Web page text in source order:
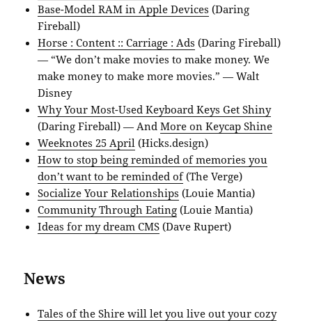
Base-Model RAM in Apple Devices (Daring
Fireball)
Horse : Content :: Carriage : Ads (Daring Fireball)
— “We don’t make movies to make money. We
make money to make more movies.” — Walt
Disney
Why Your Most-Used Keyboard Keys Get Shiny
(Daring Fireball) — AndMore on Keycap Shine
Weeknotes 25 April (Hicks.design)
How to stop being reminded of memories you
don’t want to be reminded of(The Verge)
Socialize Your Relationships (Louie Mantia)
Community Through Eating (Louie Mantia)
Ideas for my dream CMS (Dave Rupert)
News
Tales of the Shire will let you live out your cozy